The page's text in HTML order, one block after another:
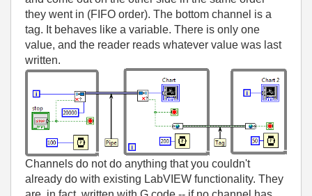
they went in (FIFO order). The bottom channel is a
tag. It behaves like a variable. There is only one
value, and the reader reads whatever value was last
written.
Channels do not do anything that you couldn't
already do with existing LabVIEW functionality. They